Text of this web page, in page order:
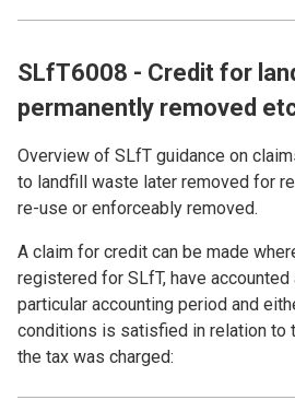
SLfT6008 - Credit for
permanently removed
Overview of SLfT guidance on
to landfill waste later removed for
re-use or enforceably removed.
A claim for credit can be made
registered for SLfT, have
particular accounting period and
conditions is satisfied in relation to
the tax was charged: